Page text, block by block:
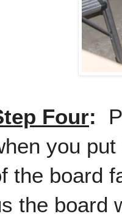
Four:
you
the board
the board